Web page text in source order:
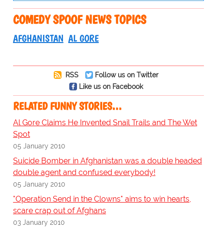
COMEDY SPOOF NEWS TOPICS
AFGHANISTAN AL GORE
RSS
Follow us on Twitter
Like us on Facebook
RELATED FUNNY STORIES…
Al Gore Claims He Invented Snail Trails and The Wet
Spot
05 January 2010
Suicide Bomber in Afghanistan was a double headed
double agent and confused everybody!
05 January 2010
"Operation Send in the Clowns" aims to win hearts,
scare crap out of Afghans
03 January 2010